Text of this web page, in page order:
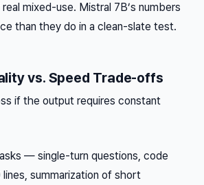
mixed-use. Mistral 7B’s numbers
than they do in a clean-slate test.
vs. Speed Trade-offs
if the output requires constant
— single-turn questions, code
summarization of short